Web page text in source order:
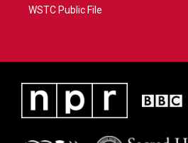
WSTC Public File